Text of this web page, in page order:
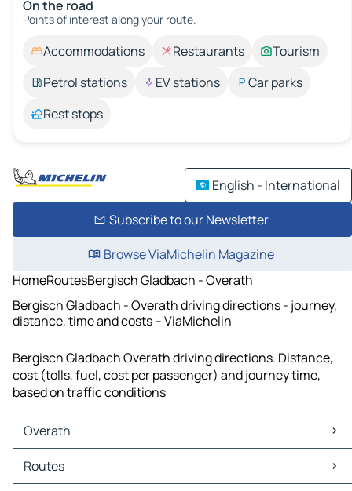
On the road
Points of interest along your route.
Accommodations Restaurants
Tourism
Petrol stations
EV stations
Car parks
Rest stops
English - International
Subscribe to our Newsletter
Browse ViaMichelin Magazine
HomeRoutesBergisch Gladbach - Overath
Bergisch Gladbach - Overath driving directions - journey,
distance, time and costs – ViaMichelin
Bergisch Gladbach Overath driving directions. Distance,
cost (tolls, fuel, cost per passenger) and journey time,
based on traffic conditions
Overath
Overath Maps
Overath Traffic
Routes